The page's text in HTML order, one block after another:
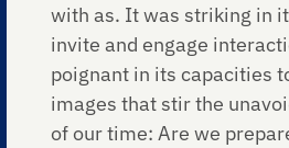
with as. It was striking in
invite and engage
poignant in its capacities
images that stir the
of our time: Are we